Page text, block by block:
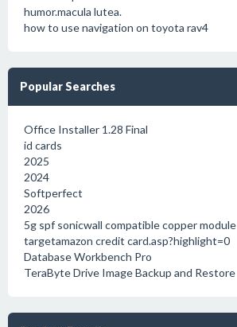
humor.macula lutea.
how to use navigation on toyota rav4
Popular Searches
Office Installer 1.28 Final
id cards
2025
2024
Softperfect
2026
5g spf sonicwall compatible copper module
targetamazon credit card.asp?highlight=0
Database Workbench Pro
TeraByte Drive Image Backup and Restore